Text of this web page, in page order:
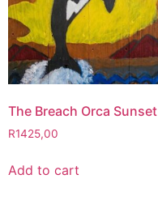
The Breach Orca Sunset
R1425,00
Add to cart